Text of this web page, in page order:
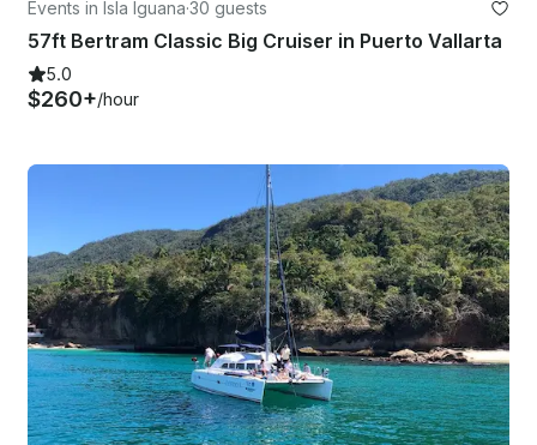
Events in Isla Iguana·30 guests
57ft Bertram Classic Big Cruiser in Puerto Vallarta
5.0
$260+/hour